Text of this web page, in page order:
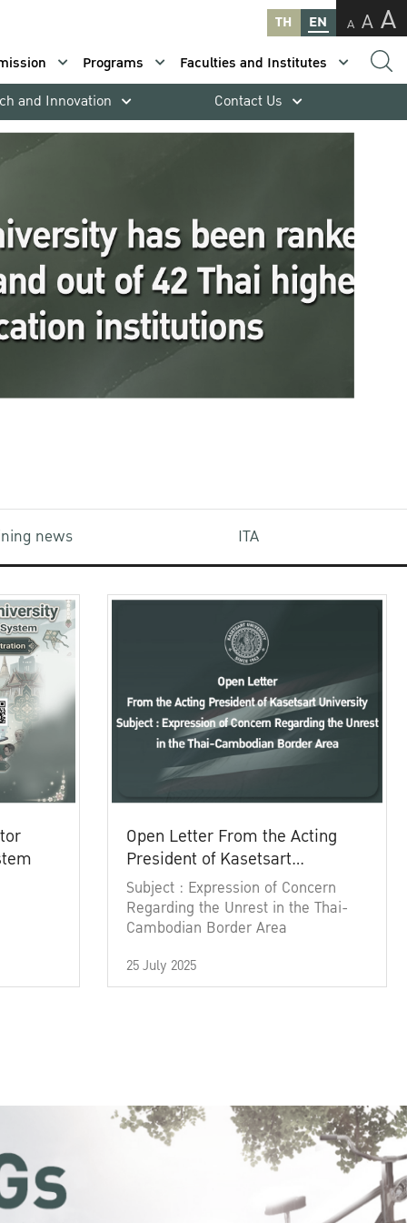
TH EN A A A
Programs
Faculties and Institutes
and Innovation Contact Us
news ITA
Open Letter From the Acting
President of Kasetsart
University
Subject : Expression of Concern
Regarding the Unrest in the Thai-
Cambodian Border Area
25 July 2025